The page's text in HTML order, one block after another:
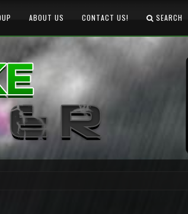
ABOUT US CONTACT US! SEARCH